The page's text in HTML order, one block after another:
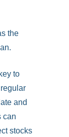
the
to
and
can
stocks